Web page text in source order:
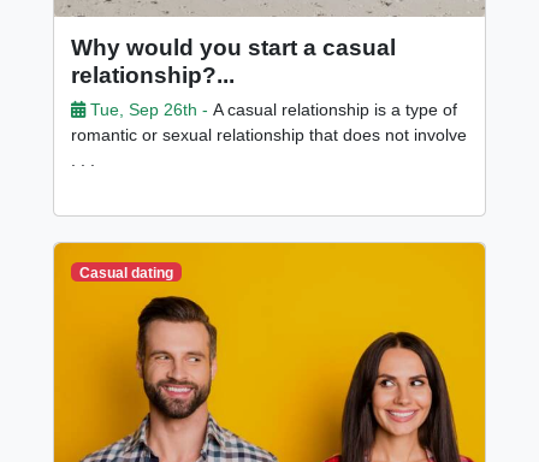
Why would you start a casual
relationship?...
Tue, Sep 26th - A casual relationship is a type of
romantic or sexual relationship that does not involve
Casual dating